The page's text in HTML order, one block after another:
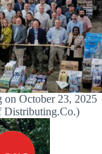
October 23, 2025
Distributing.Co.)